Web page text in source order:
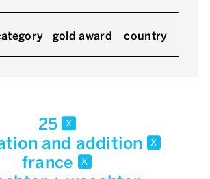
gold award country
25 x
and addition x
france x